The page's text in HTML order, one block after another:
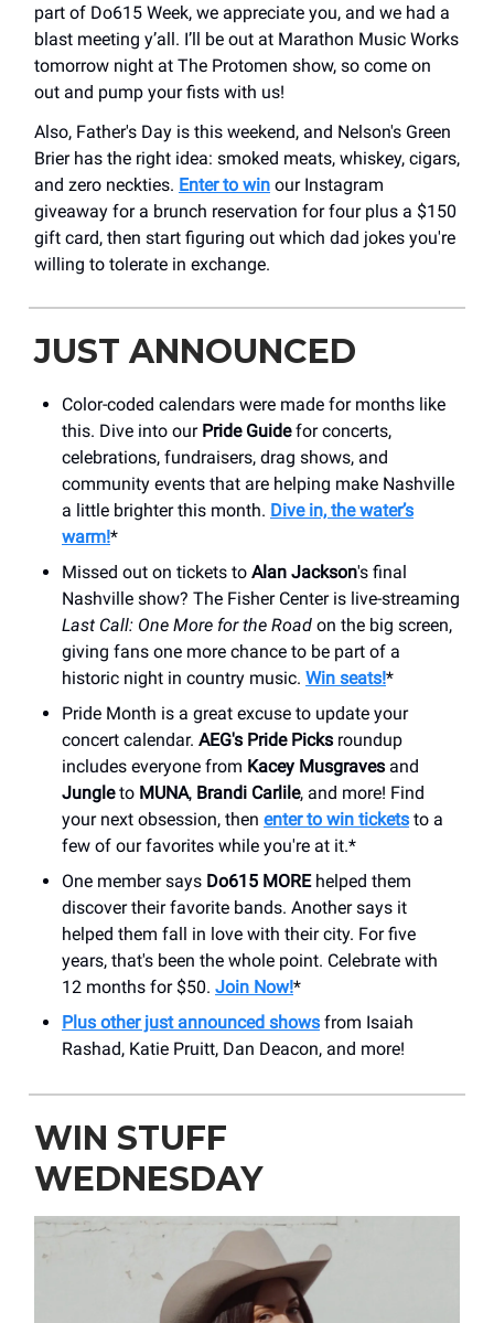
part of Do615 Week, we appreciate you, and we had a
blast meeting y’all. I’ll be out at Marathon Music Works
tomorrow night at The Protomen show, so come on
out and pump your fists with us!
Also, Father's Day is this weekend, and Nelson's Green
Brier has the right idea: smoked meats, whiskey, cigars,
and zero neckties. Enter to win our Instagram
giveaway for a brunch reservation for four plus a $150
gift card, then start figuring out which dad jokes you're
willing to tolerate in exchange.
JUST ANNOUNCED
Color-coded calendars were made for months like
this. Dive into our Pride Guidefor concerts,
celebrations, fundraisers, drag shows, and
community events that are helping make Nashville
a little brighter this month. Dive in, the water’s
warm!*
Missed out on tickets to Alan Jackson's final
Nashville show? The Fisher Center is live-streaming
Last Call: One More for the Road on the big screen,
giving fans one more chance to be part of a
historic night in country music. Win seats!*
Pride Month is a great excuse to update your
concert calendar. AEG's Pride Picks roundup
includes everyone from Kacey Musgraves and
Jungleto MUNA, Brandi Carlile, and more! Find
your next obsession, then enter to win tickets to a
few of our favorites while you're at it.*
One member says Do615 MOREhelped them
discover their favorite bands. Another says it
helped them fall in love with their city. For five
years, that's been the whole point. Celebrate with
12 months for $50. Join Now!*
Plus other just announced shows from Isaiah
Rashad, Katie Pruitt, Dan Deacon, and more!
WIN STUFF
WEDNESDAY